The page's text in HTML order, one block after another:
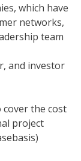
which have
networks,
team
and investor
the cost
project